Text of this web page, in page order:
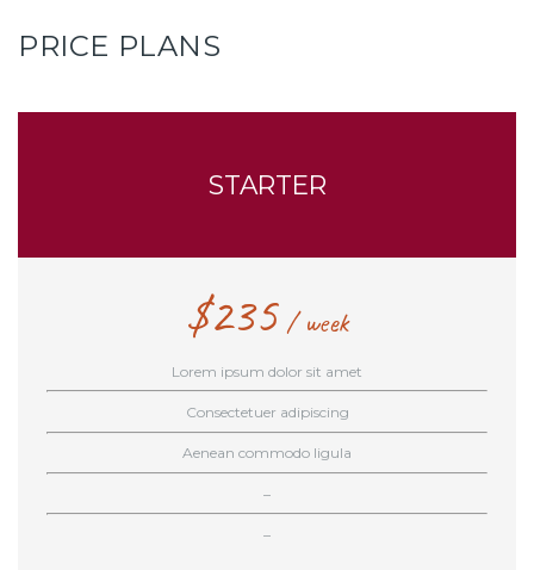
PRICE PLANS
STARTER
$235 week
Lorem ipsum dolor sit amet
Consectetuer adipiscing
Aenean commodo ligula
–
–